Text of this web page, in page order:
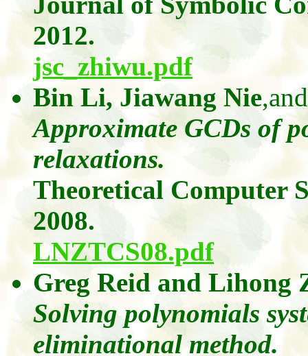
2012.
jsc_zhiwu.pdf
Bin Li, Jiawang Nie,and
Approximate GCDs of
relaxations.
Theoretical Computer
2008.
LNZTCS08.pdf
Greg Reidand Lihong
Solving polynomials
eliminationalmethod.